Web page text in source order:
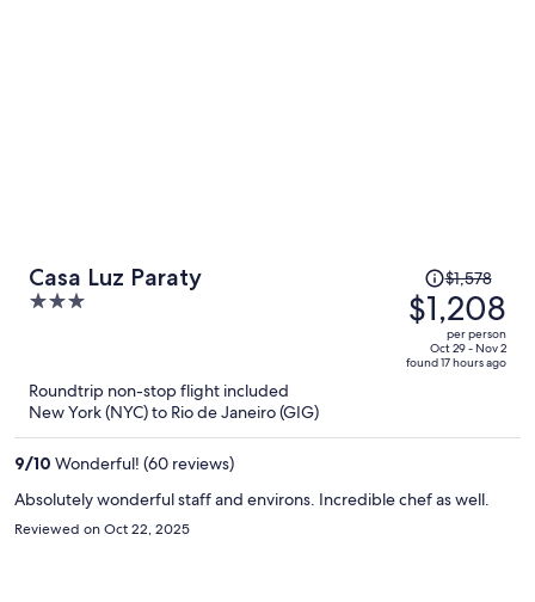
Casa Luz Paraty
3
Price
was
$1,578,
price
is
$1,578
$1,208
per person
Oct 29 - Nov 2
found 17 hours ago
Roundtrip non-stop flight included
New York (NYC) to Rio de Janeiro (GIG)
9/10 Wonderful! (60 reviews)
Absolutely wonderful staff and environs. Incredible chef as well.
Reviewed on Oct 22, 2025